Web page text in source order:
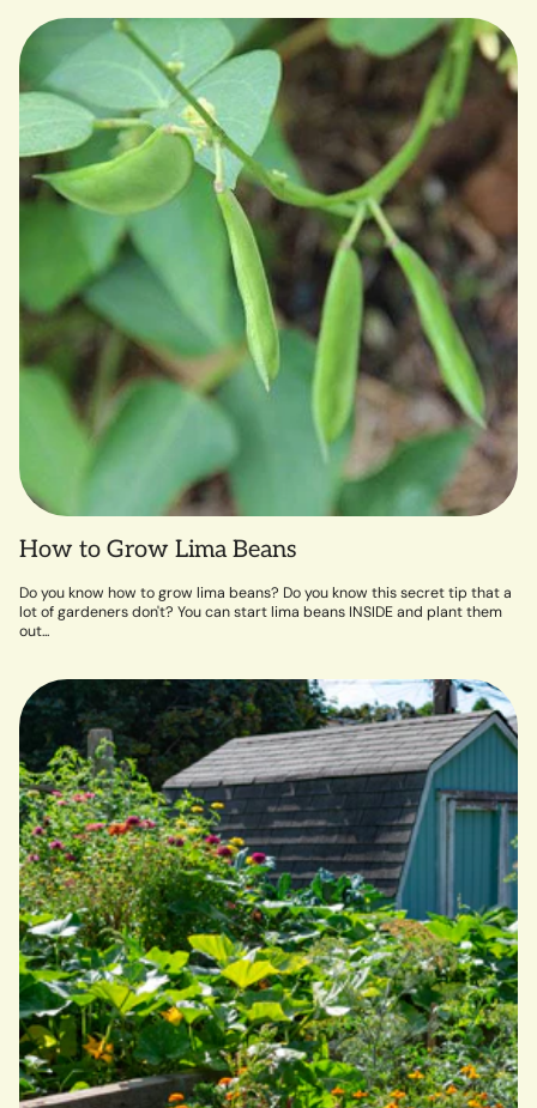
How to Grow Lima Beans
Do you know how to grow lima beans? Do you know this secret tip that a
lot of gardeners don't? You can start lima beans INSIDE and plant them
out...